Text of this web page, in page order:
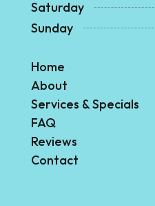
Saturday
Sunday
Home
About
Services & Specials
FAQ
Reviews
Contact